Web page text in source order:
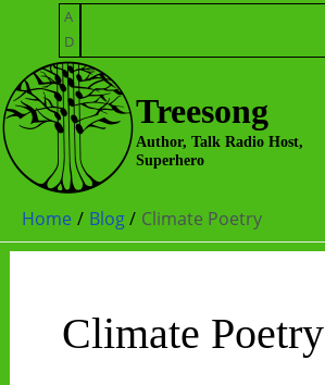
content
A
D
Treesong
Author, Talk Radio Host,
Superhero
Home Blog Climate Poetry
Climate Poetry